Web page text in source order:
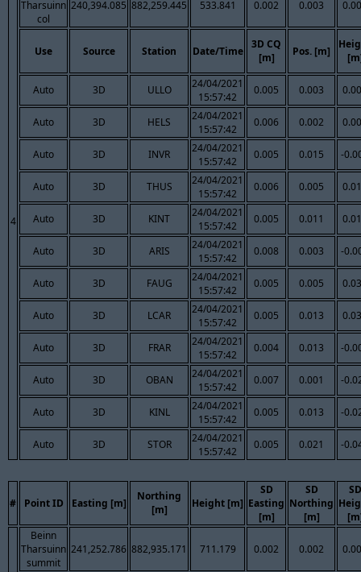
4
Tharsuinn
col
240,394.085 882,259.445 533.841 0.002 0.003
Use Source Station Date/Time
3D CQ
[m]
Pos. [m]
Auto 3D ULLO
24/04/2021
15:57:42
0.005 0.003
Auto 3D HELS
24/04/2021
15:57:42
0.006 0.002
Auto 3D INVR
24/04/2021
15:57:42
0.005 0.015 -
Auto 3D THUS
24/04/2021
15:57:42
0.006 0.005
Auto 3D KINT
24/04/2021
15:57:42
0.005 0.011
Auto 3D ARIS
24/04/2021
15:57:42
0.008 0.003 -
Auto 3D FAUG
24/04/2021
15:57:42
0.005 0.005
Auto 3D LCAR
24/04/2021
15:57:42
0.005 0.013
Auto 3D FRAR
24/04/2021
15:57:42
0.004 0.013 -
Auto 3D OBAN
24/04/2021
15:57:42
0.007 0.001 -
Auto 3D KINL
24/04/2021
15:57:42
0.005 0.013 -
Auto 3D STOR
24/04/2021
15:57:42
0.005 0.021 -
# Point ID Easting [m]
Northing
[m]
Height [m]
SD
Easting
[m]
SD
Northing
[m]
SD
Beinn
Tharsuinn
summit
241,252.786 882,935.171 711.179 0.002 0.002